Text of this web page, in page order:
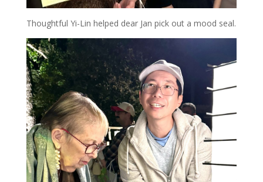
Thoughtful Yi-Lin helped dear Jan pick out a mood seal.